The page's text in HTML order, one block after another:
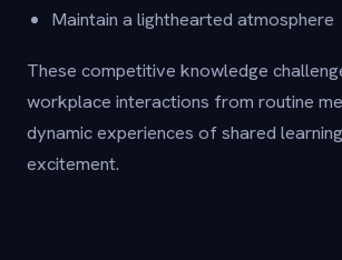
Maintain a lighthearted atmosphere
These competitive knowledge
workplace interactions from routine
dynamic experiences of shared
excitement.